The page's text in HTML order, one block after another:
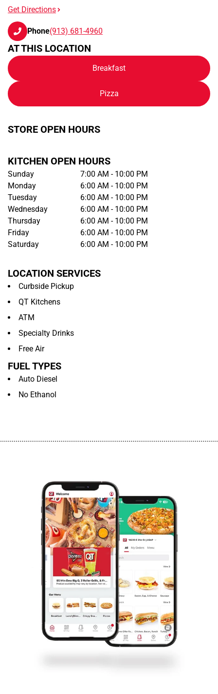
Get Directions
Phone(913) 681-4960
AT THIS LOCATION
Breakfast
Pizza
STORE OPEN HOURS
KITCHEN OPEN HOURS
Sunday
7:00 AM - 10:00 PM
Monday
6:00 AM - 10:00 PM
Tuesday
6:00 AM - 10:00 PM
Wednesday
6:00 AM - 10:00 PM
Thursday
6:00 AM - 10:00 PM
Friday
6:00 AM - 10:00 PM
Saturday
6:00 AM - 10:00 PM
LOCATION SERVICES
Curbside Pickup
QT Kitchens
ATM
Specialty Drinks
Free Air
FUEL TYPES
Auto Diesel
No Ethanol